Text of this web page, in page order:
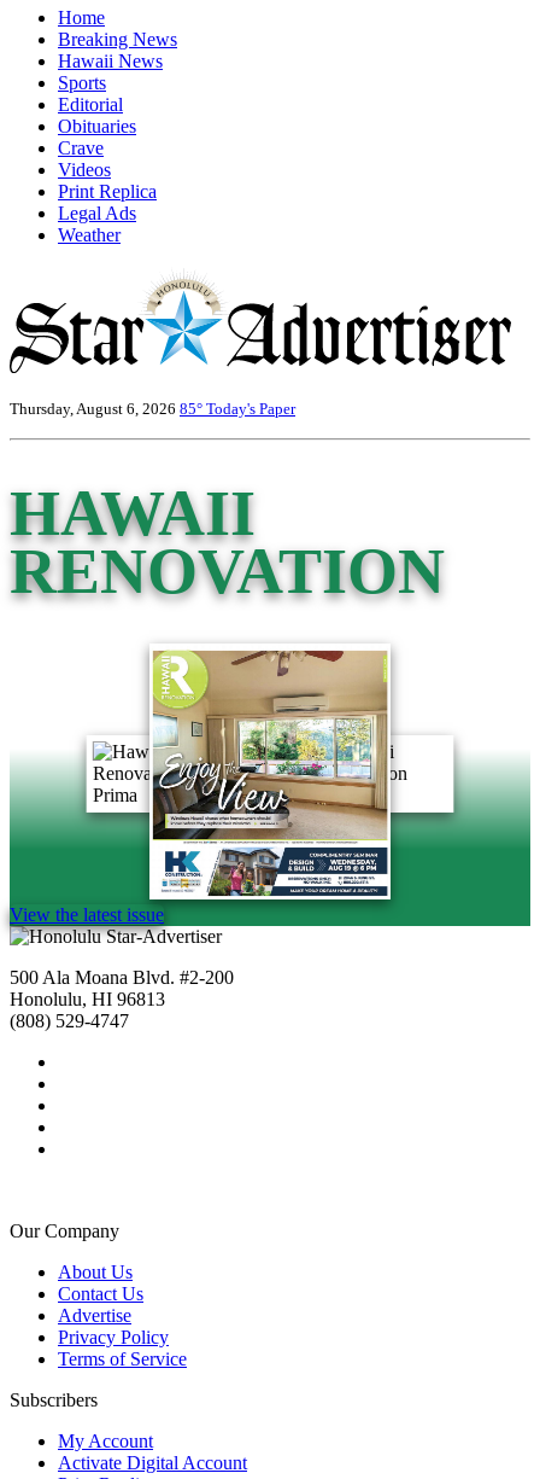
Home
Breaking News
Hawaii News
Sports
Editorial
Obituaries
Crave
Videos
Print Replica
Legal Ads
Weather
Thursday, August 6, 2026 85° Today's Paper
HAWAII
RENOVATION
View the latest issue
500 Ala Moana Blvd. #2-200
Honolulu, HI 96813
(808) 529-4747
Our Company
About Us
Contact Us
Advertise
Privacy Policy
Terms of Service
Subscribers
My Account
Activate Digital Account